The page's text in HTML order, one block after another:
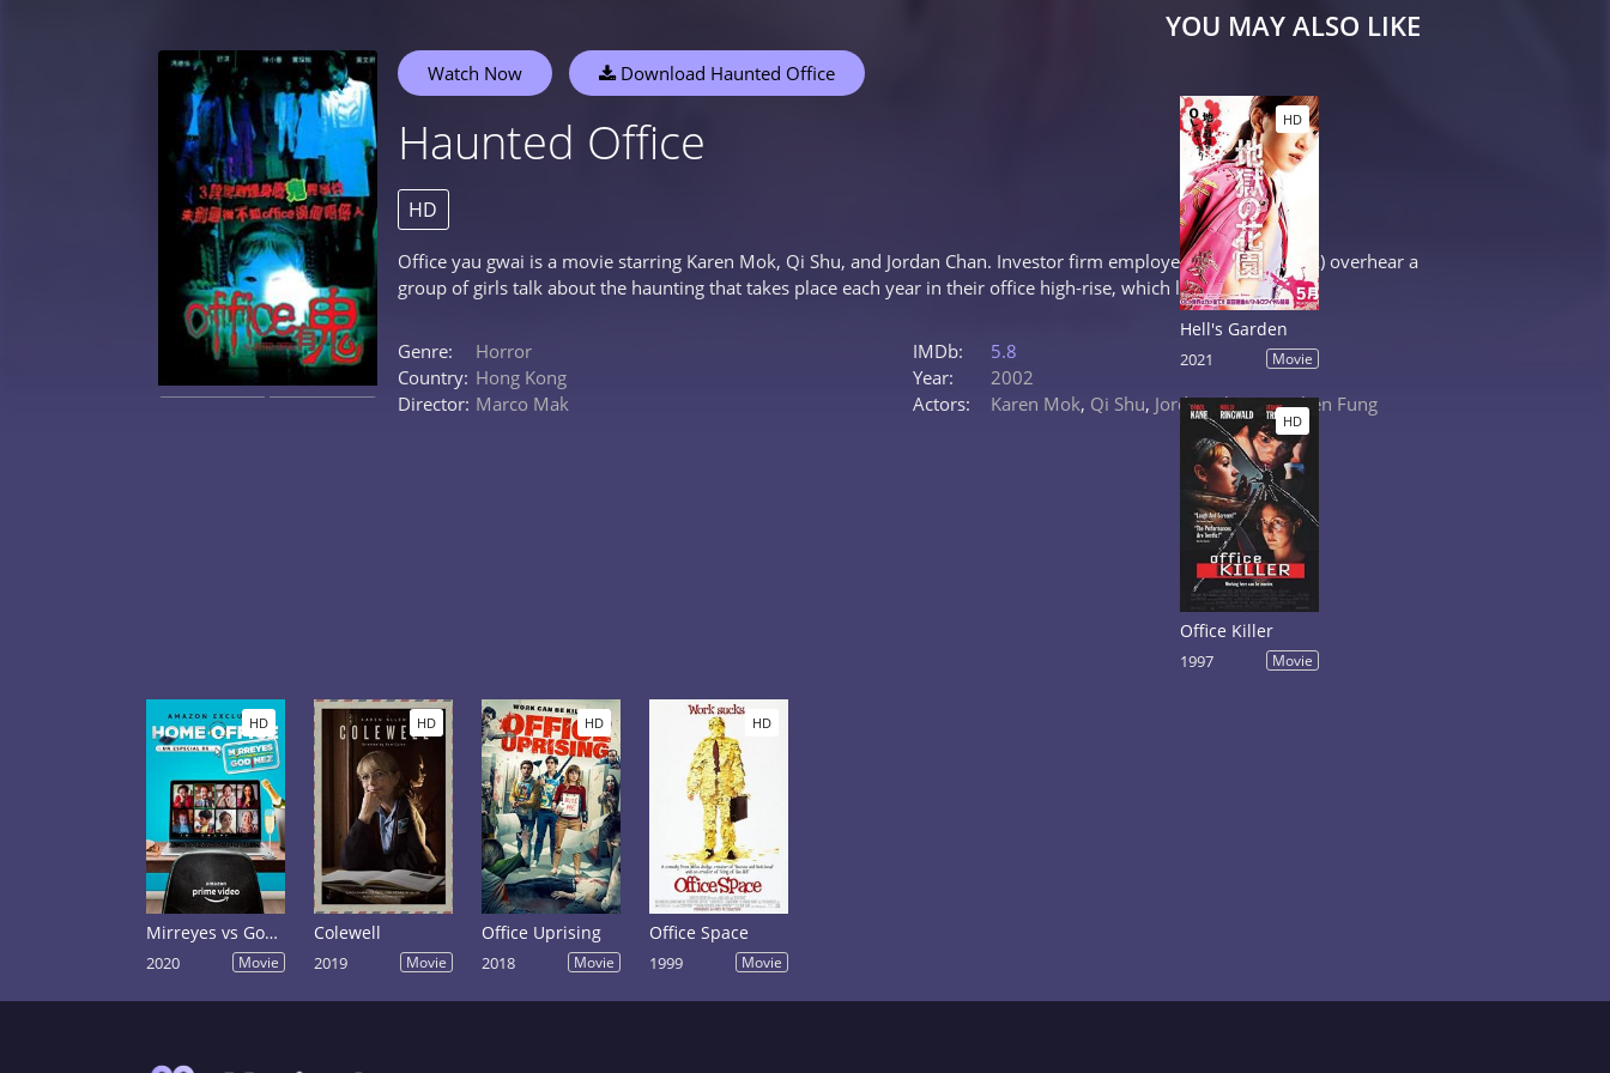
Watch Now Download Haunted Office
Haunted Office
HD
Office yau gwai is a movie starring Karen Mok, Qi Shu, and Jordan Chan. Investor firm employee Pat (Karen Mok) overhear a
group of girls talk about the haunting that takes place each year in their office high-rise, which leads to...
Genre:
Horror
Country: Hong Kong
Director: Marco Mak
IMDb:
5.8
Year:
2002
Actors:
Karen Mok, Qi Shu, Jordan Chan,Stephen Fung
YOU MAY ALSO LIKE
HD
Hell's Garden
2021 Movie
HD
Office Killer
1997 Movie
HD
Mirreyes vs Godinez Home Office
2020 Movie
HD
Colewell
2019 Movie
HD
Office Uprising
2018 Movie
HD
Office Space
1999 Movie